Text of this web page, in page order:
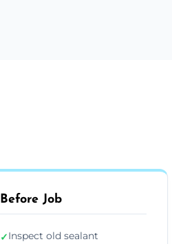
Before Job
✓Inspect old sealant